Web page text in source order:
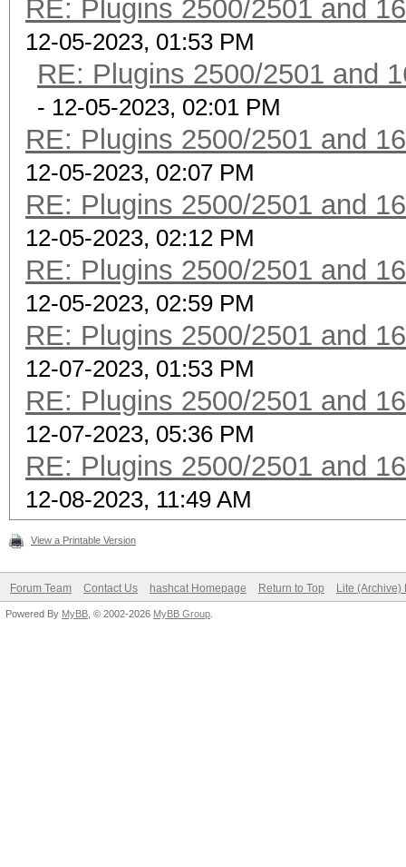
RE: Plugins 2500/2501 and
12-05-2023, 01:53 PM
RE: Plugins 2500/2501 and
- 12-05-2023, 02:01 PM
RE: Plugins 2500/2501 and
12-05-2023, 02:07 PM
RE: Plugins 2500/2501 and
12-05-2023, 02:12 PM
RE: Plugins 2500/2501 and
12-05-2023, 02:59 PM
RE: Plugins 2500/2501 and
12-07-2023, 01:53 PM
RE: Plugins 2500/2501 and
12-07-2023, 05:36 PM
RE: Plugins 2500/2501 and
12-08-2023, 11:49 AM
View a Printable Version
Forum Team Contact Us hashcat Homepage Return to Top Lite (Archive)
Powered By MyBB , © 2002-2026 MyBB Group